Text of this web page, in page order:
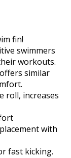
fin!
swimmers
workouts.
similar
roll, increases
with
fast kicking.